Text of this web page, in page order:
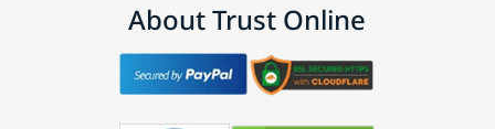
About Trust Online